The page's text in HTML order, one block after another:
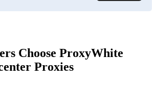
7% off
Choose ProxyWhite
Proxies